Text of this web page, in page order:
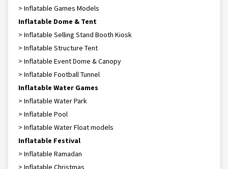
> Inflatable Games Models
Inflatable Dome & Tent
> Inflatable Selling Stand Booth Kiosk
> Inflatable Structure Tent
> Inflatable Event Dome & Canopy
> Inflatable Football Tunnel
Inflatable Water Games
> Inflatable Water Park
> Inflatable Pool
> Inflatable Water Float models
Inflatable Festival
> Inflatable Ramadan
> Inflatable Christmas